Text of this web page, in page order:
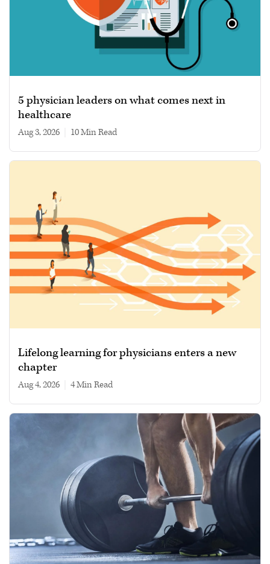
5 physician leaders on what comes next in
healthcare
Aug 3, 2026 10 min read
Lifelong learning for physicians enters a new
chapter
Aug 4, 2026 4 min read